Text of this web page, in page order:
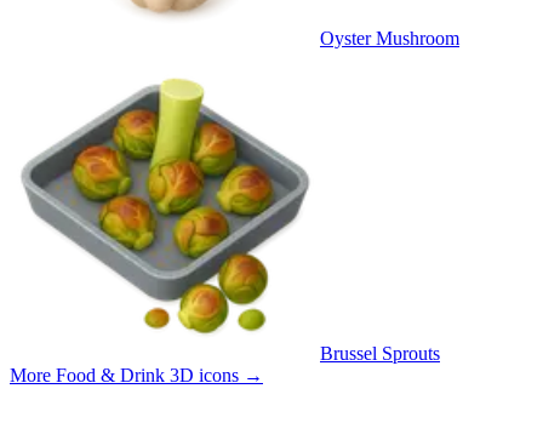
Oyster Mushroom
Brussel Sprouts
More Food & Drink 3D icons →